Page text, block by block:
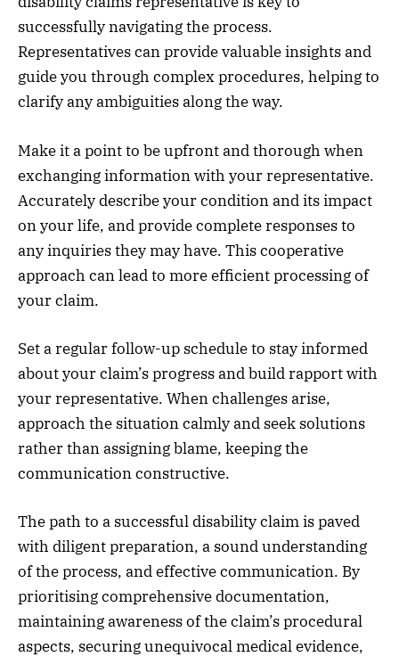
successfully navigating the process.
Representatives can provide valuable insights and
guide you through complex procedures, helping to
clarify any ambiguities along the way.
Make it a point to be upfront and thorough when
exchanging information with your representative.
Accurately describe your condition and its impact
on your life, and provide complete responses to
any inquiries they may have. This cooperative
approach can lead to more efficient processing of
your claim.
Set a regular follow-up schedule to stay informed
about your claim’s progress and build rapport with
your representative. When challenges arise,
approach the situation calmly and seek solutions
rather than assigning blame, keeping the
communication constructive.
The path to a successful disability claim is paved
with diligent preparation, a sound understanding
of the process, and effective communication. By
prioritising comprehensive documentation,
maintaining awareness of the claim’s procedural
aspects, securing unequivocal medical evidence,